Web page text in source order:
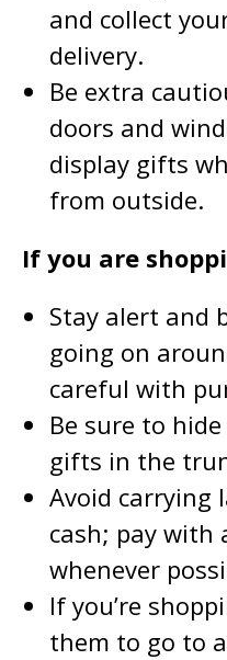
and collect
delivery.
Be extra
doors and
display gifts
from outside.
If you are
Stay alert and
going on
careful with
Be sure to
gifts in the
Avoid carrying
cash; pay with
whenever
If you’re
them to go to